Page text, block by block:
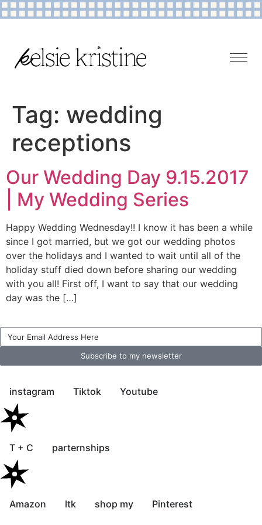
Tag: wedding
receptions
Our Wedding Day 9.15.2017
| My Wedding Series
Happy Wedding Wednesday!! I know it has been a while
since I got married, but we got our wedding photos
over the holidays and I wanted to wait until all of the
holiday stuff died down before sharing our wedding
with you all! First off, I want to say that our wedding
day was the […]
Subscribe to my newsletter
instagram Tiktok Youtube
T + C parternships
Amazon ltk shop my Pinterest